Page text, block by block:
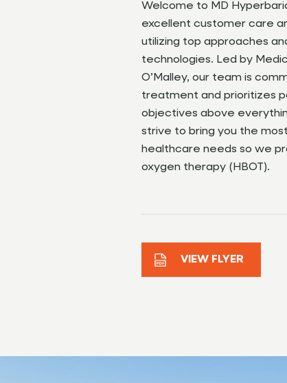
Welcome to MD
excellent customer care
utilizing top approaches
technologies. Led by
O’Malley, our team is
treatment and prioritizes
objectives above
strive to bring you the
healthcare needs so we
oxygen therapy (HBOT).
VIEW FLYER